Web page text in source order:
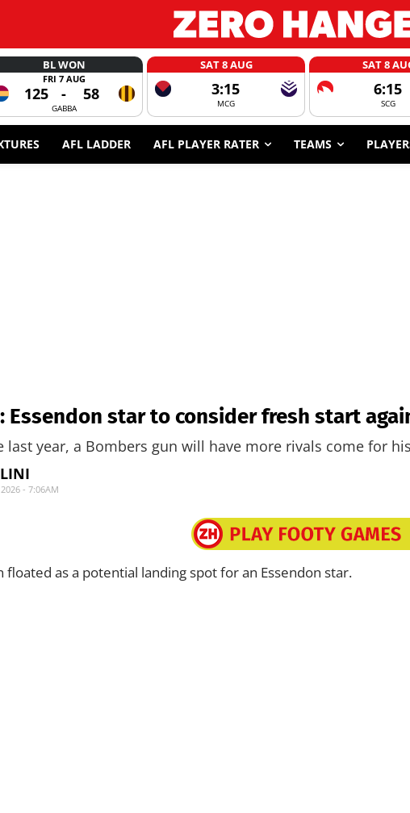
BL WON
FRI 7 AUG
125 - 58
GABBA
SAT 8 AUG
3:15
MCG
SAT 8
6:15
SCG
AFL LADDER AFL PLAYER RATER TEAMS
Essendon star to consider fresh start
last year, a Bombers gun will have more rivals come for
- 7:06AM
floated as a potential landing spot for an Essendon star.